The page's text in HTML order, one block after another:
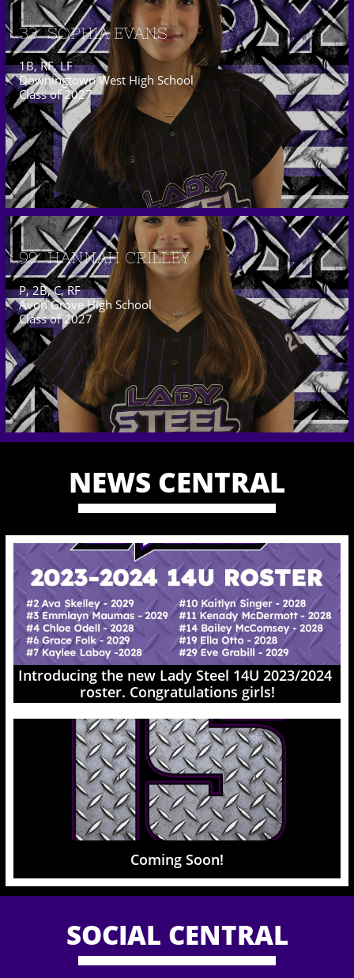
33  SOPHIA EVANS
1B, RF, LF
Downingtown West High School
Class of 2027
99  HANNAH CRILLEY
P, 2B, C, RF
Avon Grove High School
Class of 2027
NEWS CENTRAL
Introducing the new Lady Steel 14U 2023/2024
roster. Congratulations girls!
Coming Soon!
SOCIAL CENTRAL